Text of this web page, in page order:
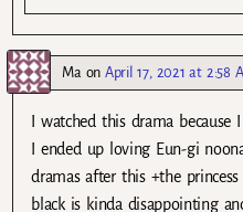
Ma on April 17, 2021 at 2:58
I watched this drama
I ended up loving Eun-gi
dramas after this +the
black is kinda disappointing